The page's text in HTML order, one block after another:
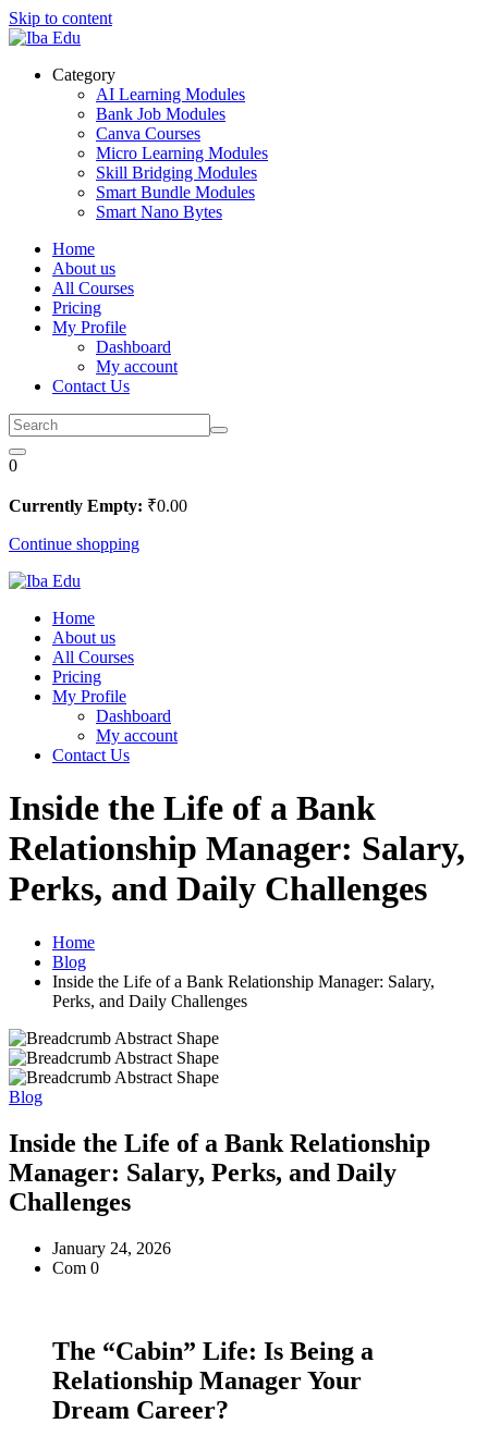
Skip to content
Category
AI Learning Modules
Bank Job Modules
Canva Courses
Micro Learning Modules
Skill Bridging Modules
Smart Bundle Modules
Smart Nano Bytes
Home
About us
All Courses
Pricing
My Profile
Dashboard
My account
Contact Us
0
Currently Empty: ₹0.00
Continue shopping
Home
About us
All Courses
Pricing
My Profile
Dashboard
My account
Contact Us
Inside the Life of a Bank
Relationship Manager: Salary,
Perks, and Daily Challenges
Home
Blog
Inside the Life of a Bank Relationship Manager: Salary,
Perks, and Daily Challenges
Blog
Inside the Life of a Bank Relationship
Manager: Salary, Perks, and Daily
Challenges
January 24, 2026
Com 0
The “Cabin” Life: Is Being a
Relationship Manager Your
Dream Career?